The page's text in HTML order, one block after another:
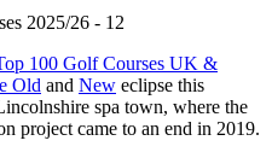
2025/26 - 12
100 Golf Courses UK &
Old and New eclipse this
spa town, where the
project came to an end in 2019.